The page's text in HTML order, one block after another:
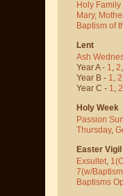
Holy Family
Mary,
Baptism of
Lent
Ash
Year A - 1, 2,
Year B - 1, 2
Year C - 1, 2
Holy Week
Passion
Thursday,
Easter Vigil
Exsultet,
7(w/
Baptisms